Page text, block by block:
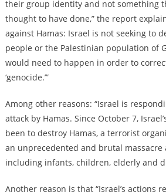
their group identity and not something
thought to have done,” the report
against Hamas: Israel is not seeking to
people or the Palestinian population of
would need to happen in order to
‘genocide.’”
Among other reasons: “Israel is
attack by Hamas. Since October 7,
been to destroy Hamas, a terrorist
an unprecedented and brutal massacre
including infants, children, elderly and
Another reason is that “Israel’s actions